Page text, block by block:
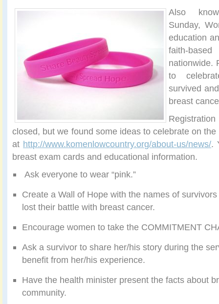
Also
Sunday,
education
faith-
nationwide.
to
survived
breast
closed, but we found some ideas to celebrate on
at http://www.komenlowcountry.org/about-us/news/.
breast exam cards and educational information.
Ask everyone to wear “pink.”
Create a Wall of Hope with the names of
lost their battle with breast cancer.
Encourage women to take the COMMITMENT
Ask a survivor to share her/his story during the
benefit from her/his experience.
Have the health minister present the facts about
community.